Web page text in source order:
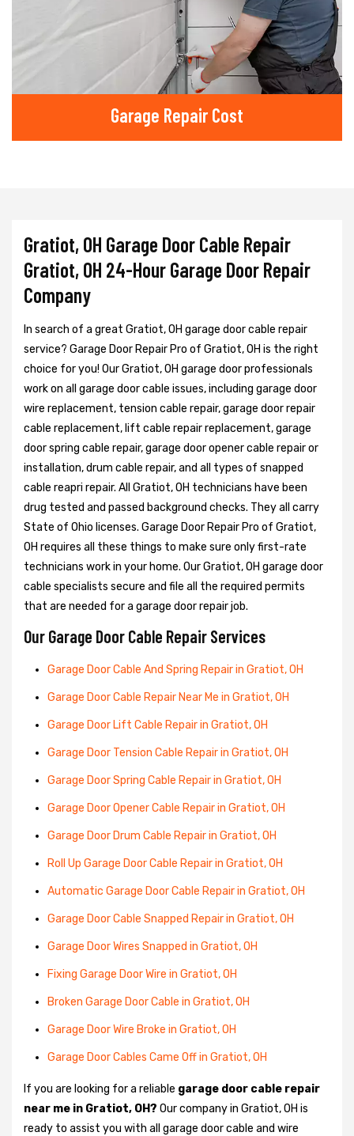
Garage Repair Cost
Gratiot, OH Garage Door Cable Repair
Gratiot, OH 24-Hour Garage Door Repair
Company
In search of a great Gratiot, OH garage door cable repair
service? Garage Door Repair Pro of Gratiot, OH is the right
choice for you! Our Gratiot, OH garage door professionals
work on all garage door cable issues, including garage door
wire replacement, tension cable repair, garage door repair
cable replacement, lift cable repair replacement, garage
door spring cable repair, garage door opener cable repair or
installation, drum cable repair, and all types of snapped
cable reapri repair. All Gratiot, OH technicians have been
drug tested and passed background checks. They all carry
State of Ohio licenses. Garage Door Repair Pro of Gratiot,
OH requires all these things to make sure only first-rate
technicians work in your home. Our Gratiot, OH garage door
cable specialists secure and file all the required permits
that are needed for a garage door repair job.
Our Garage Door Cable Repair Services
Garage Door Cable And Spring Repair in Gratiot, OH
Garage Door Cable Repair Near Me in Gratiot, OH
Garage Door Lift Cable Repair in Gratiot, OH
Garage Door Tension Cable Repair in Gratiot, OH
Garage Door Spring Cable Repair in Gratiot, OH
Garage Door Opener Cable Repair in Gratiot, OH
Garage Door Drum Cable Repair in Gratiot, OH
Roll Up Garage Door Cable Repair in Gratiot, OH
Automatic Garage Door Cable Repair in Gratiot, OH
Garage Door Cable Snapped Repair in Gratiot, OH
Garage Door Wires Snapped in Gratiot, OH
Fixing Garage Door Wire in Gratiot, OH
Broken Garage Door Cable in Gratiot, OH
Garage Door Wire Broke in Gratiot, OH
Garage Door Cables Came Off in Gratiot, OH
If you are looking for a reliable garage door cable repair
near me in Gratiot, OH? Our company in Gratiot, OH is
ready to assist you with all garage door cable and wire